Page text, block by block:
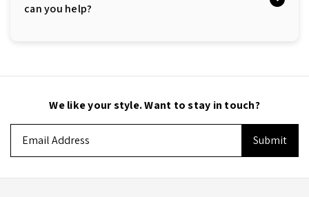
can you help?
We like your style. Want to stay in touch?
Address